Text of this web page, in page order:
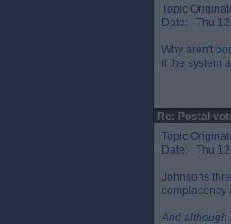
Topic
Date: Thu
Why aren't
If the system
Re: Postal
Topic
Date: Thu
Johnsons
complacency
And although